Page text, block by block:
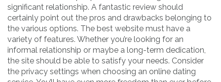
significant relationship. A fantastic review should
certainly point out the pros and drawbacks belonging to
the various options. The best website must have a
variety of features. Whether you’re looking for an
informal relationship or maybe a long-term dedication,
the site should be able to satisfy your needs. Consider
the privacy settings when choosing an online dating